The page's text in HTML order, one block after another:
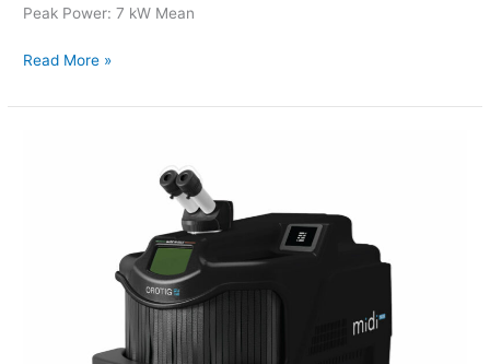
Peak Power: 7 kW Mean
Read More »